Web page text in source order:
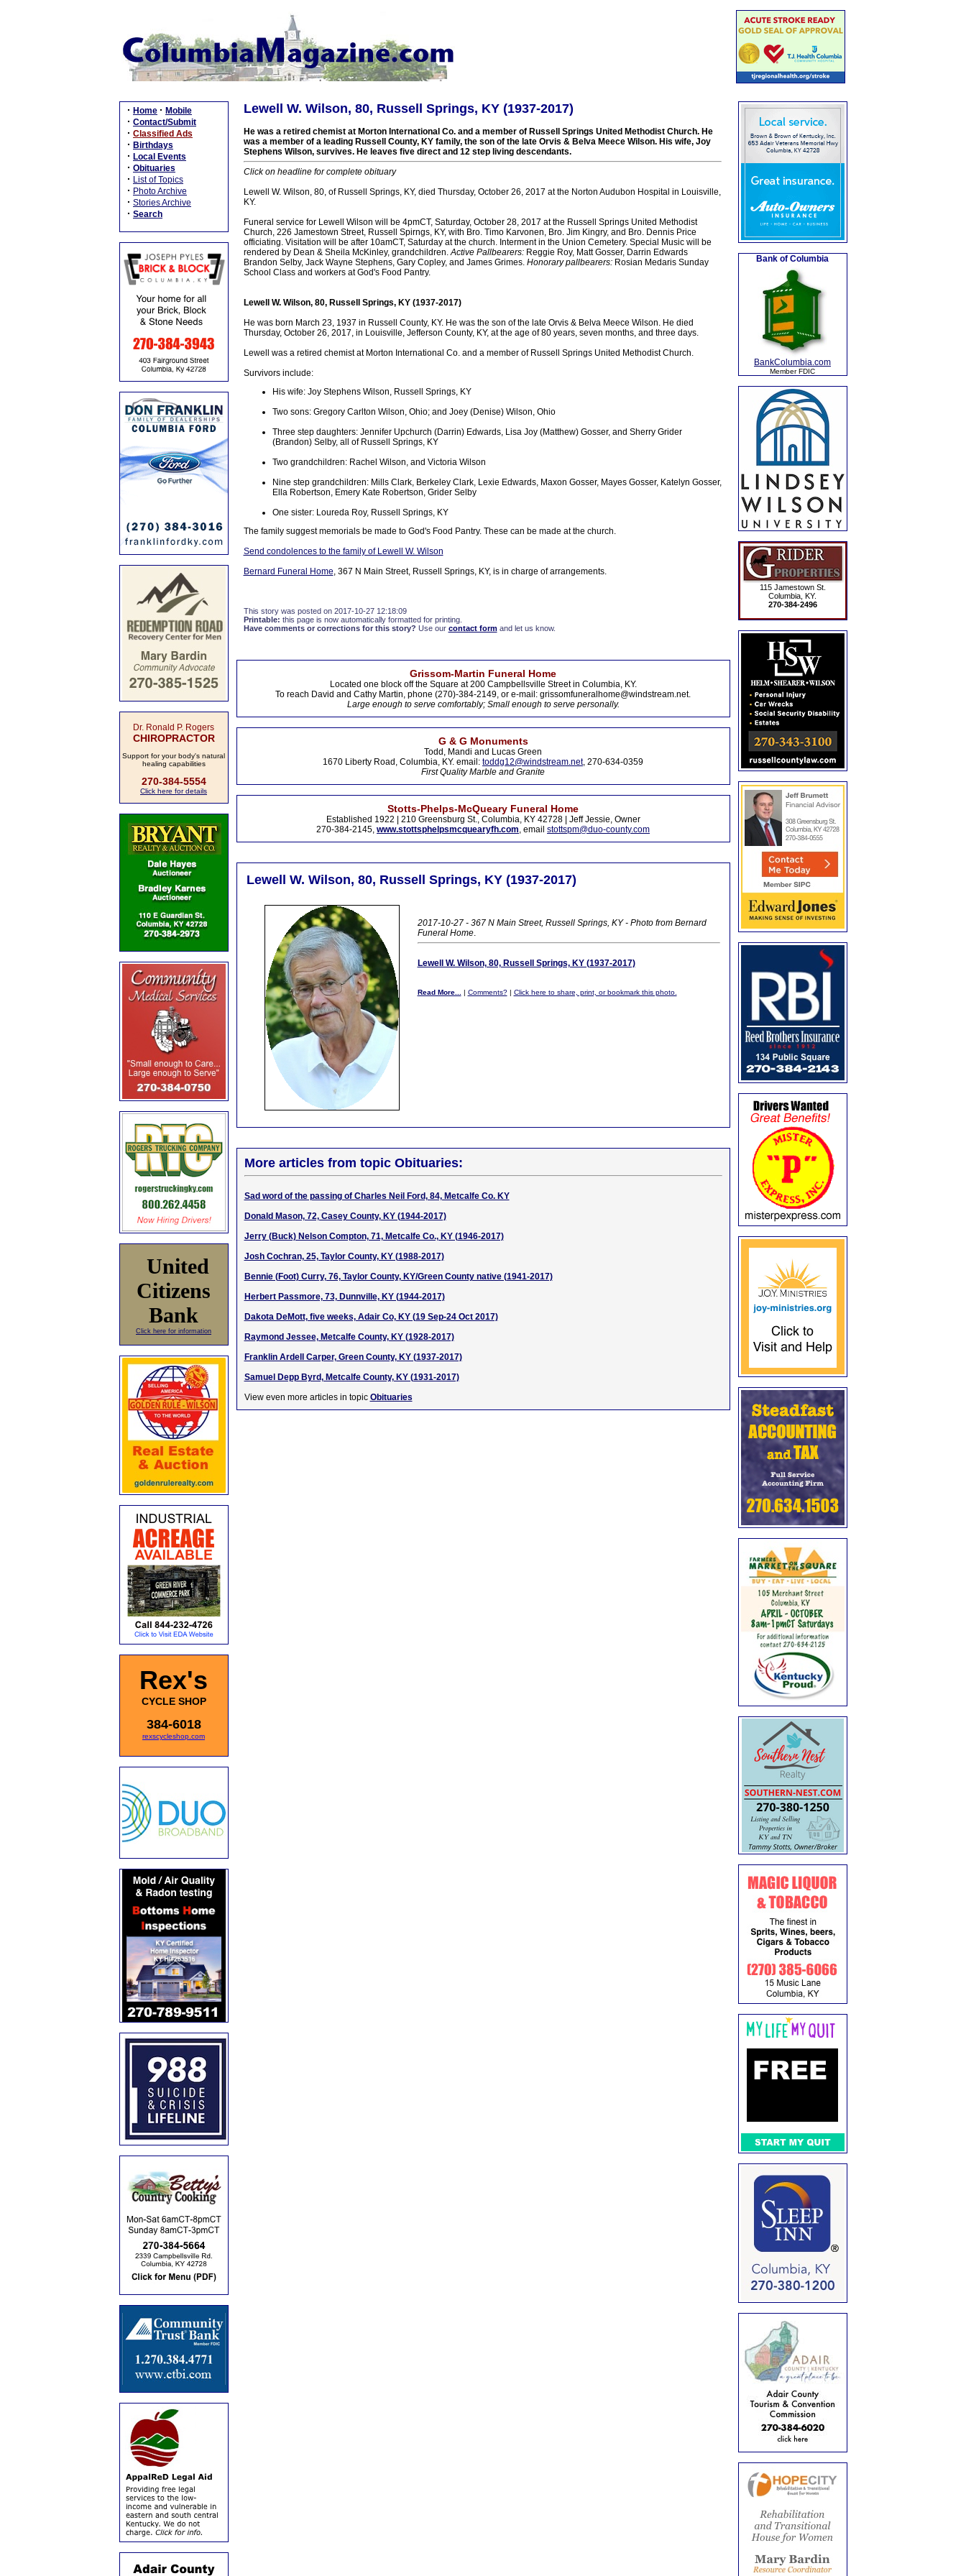
· Home · Mobile
· Contact/Submit
· Classified Ads
· Birthdays
· Local Events
· Obituaries
· List of Topics
· Photo Archive
· Stories Archive
· Search
Dr. Ronald P. Rogers
CHIROPRACTOR
Support for your body's natural
healing capabilities
270-384-5554
Click here for details
United
Citizens
Bank
Click here for information
Rex's
CYCLE SHOP
384-6018
rexscycleshop.com
Lewell W. Wilson, 80, Russell Springs, KY (1937-2017)
He was a retired chemist at Morton International Co. and a member of Russell Springs United Methodist Church. He
was a member of a leading Russell County, KY family, the son of the late Orvis & Belva Meece Wilson. His wife, Joy
Stephens Wilson, survives. He leaves five direct and 12 step living descendants.
Click on headline for complete obituary
Lewell W. Wilson, 80, of Russell Springs, KY, died Thursday, October 26, 2017 at the Norton Audubon Hospital in Louisville,
KY.
Funeral service for Lewell Wilson will be 4pmCT, Saturday, October 28, 2017 at the Russell Springs United Methodist
Church, 226 Jamestown Street, Russell Spirngs, KY, with Bro. Timo Karvonen, Bro. Jim Kingry, and Bro. Dennis Price
officiating. Visitation will be after 10amCT, Saturday at the church. Interment in the Union Cemetery. Special Music will be
rendered by Dean & Sheila McKinley, grandchildren.Active Pallbearers:Reggie Roy, Matt Gosser, Darrin Edwards
Brandon Selby, Jack Wayne Stephens, Gary Copley, and James Grimes.Honorary pallbearers:Rosian Medaris Sunday
School Class and workers at God's Food Pantry.
Lewell W. Wilson, 80, Russell Springs, KY (1937-2017)
He was born March 23, 1937 in Russell County, KY. He was the son of the late Orvis & Belva Meece Wilson. He died
Thursday, October 26, 2017, in Louisville, Jefferson County, KY, at the age of 80 years, seven months, and three days.
Lewell was a retired chemist at Morton International Co. and a member of Russell Springs United Methodist Church.
Survivors include:
His wife: Joy Stephens Wilson, Russell Springs, KY
Two sons: Gregory Carlton Wilson, Ohio; and Joey (Denise) Wilson, Ohio
Three step daughters: Jennifer Upchurch (Darrin) Edwards, Lisa Joy (Matthew) Gosser, and Sherry Grider
(Brandon) Selby, all of Russell Springs, KY
Two grandchildren: Rachel Wilson, and Victoria Wilson
Nine step grandchildren: Mills Clark, Berkeley Clark, Lexie Edwards, Maxon Gosser, Mayes Gosser, Katelyn Gosser,
Ella Robertson, Emery Kate Robertson, Grider Selby
One sister: Loureda Roy, Russell Springs, KY
The family suggest memorials be made to God's Food Pantry. These can be made at the church.
Send condolences to the family of Lewell W. Wilson
Bernard Funeral Home, 367 N Main Street, Russell Springs, KY, is in charge of arrangements.
This story was posted on 2017-10-27 12:18:09
Printable: this page is now automatically formatted for printing.
Have comments or corrections for this story? Use our contact formand let us know.
Grissom-Martin Funeral Home
Located one block off the Square at 200 Campbellsville Street in Columbia, KY.
To reach David and Cathy Martin, phone (270)-384-2149, or e-mail: grissomfuneralhome@windstream.net.
Large enough to serve comfortably; Small enough to serve personally.
G & G Monuments
Todd, Mandi and Lucas Green
1670 Liberty Road, Columbia, KY. email: toddg12@windstream.net, 270-634-0359
First Quality Marble and Granite
Stotts-Phelps-McQueary Funeral Home
Established 1922 | 210 Greensburg St., Columbia, KY 42728 | Jeff Jessie, Owner
270-384-2145, www.stottsphelpsmcquearyfh.com, email stottspm@duo-county.com
Lewell W. Wilson, 80, Russell Springs, KY (1937-2017)
2017-10-27 - 367 N Main Street, Russell Springs, KY - Photo from Bernard
Funeral Home.
Lewell W. Wilson, 80, Russell Springs, KY (1937-2017)
Read More... | Comments?| Click here to share, print, or bookmark this photo.
More articles from topic Obituaries:
Sad word of the passing of Charles Neil Ford, 84, Metcalfe Co. KY
Donald Mason, 72, Casey County, KY (1944-2017)
Jerry (Buck) Nelson Compton, 71, Metcalfe Co., KY (1946-2017)
Josh Cochran, 25, Taylor County, KY (1988-2017)
Bennie (Foot) Curry, 76, Taylor County, KY/Green County native (1941-2017)
Herbert Passmore, 73, Dunnville, KY (1944-2017)
Dakota DeMott, five weeks, Adair Co, KY (19 Sep-24 Oct 2017)
Raymond Jessee, Metcalfe County, KY (1928-2017)
Franklin Ardell Carper, Green County, KY (1937-2017)
Samuel Depp Byrd, Metcalfe County, KY (1931-2017)
View even more articles in topic Obituaries
Bank of Columbia
BankColumbia.com
Member FDIC
115 Jamestown St.
Columbia, KY.
270-384-2496